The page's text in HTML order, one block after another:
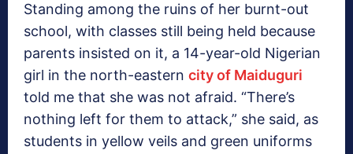
Standing among the ruins of her burnt-out
school, with classes still being held because
parents insisted on it, a 14-year-old Nigerian
girl in the north-eastern city of Maiduguri
told me that she was not afraid. “There’s
nothing left for them to attack,” she said, as
students in yellow veils and green uniforms